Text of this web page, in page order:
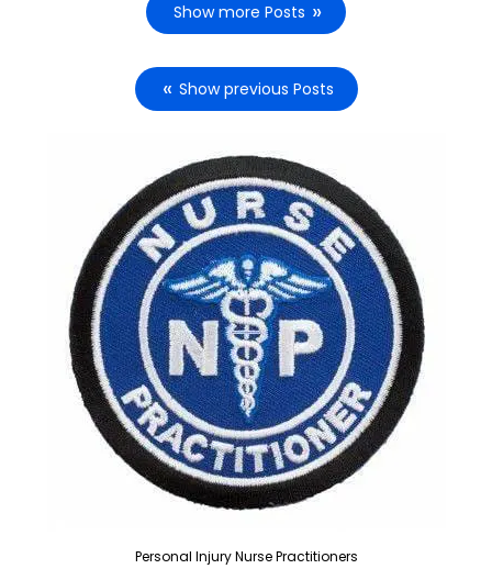
Show more Posts
Show previous Posts
Personal Injury Nurse Practitioners